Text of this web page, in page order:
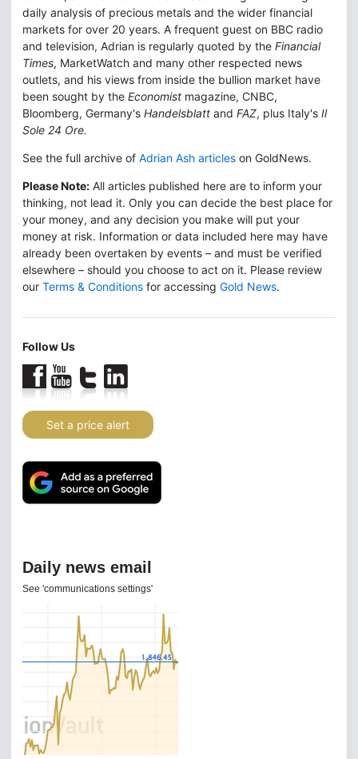
daily analysis of precious metals and the wider financial
markets for over 20 years. A frequent guest on BBC radio
and television, Adrian is regularly quoted by the Financial
Times, MarketWatch and many other respected news
outlets, and his views from inside the bullion market have
been sought by the Economist magazine, CNBC,
Bloomberg, Germany's Handelsblatt and FAZ, plus Italy's Il
Sole 24 Ore.
See the full archive of Adrian Ash articles on GoldNews.
Please Note: All articles published here are to inform your
thinking, not lead it. Only you can decide the best place for
your money, and any decision you make will put your
money at risk. Information or data included here may have
already been overtaken by events – and must be verified
elsewhere – should you choose to act on it. Please review
our Terms & Conditions for accessing Gold News.
Follow Us
Set a price alert
Daily news email
See 'communications settings'